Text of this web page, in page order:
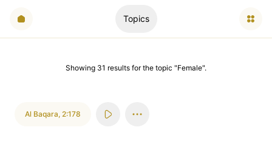
Topics
Showing 31 results for the topic "Female".
Al Baqara, 2:178